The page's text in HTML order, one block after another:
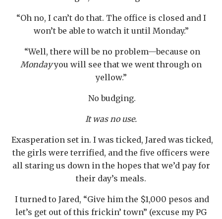
“Oh no, I can’t do that. The office is closed and I
won’t be able to watch it until Monday.”
“Well, there will be no problem—because on
Mondayyou will see that we went through on
yellow.”
No budging.
It was no use.
Exasperation set in. I was ticked, Jared was ticked,
the girls were terrified, and the five officers were
all staring us down in the hopes that we’d pay for
their day’s meals.
I turned to Jared, “Give him the $1,000 pesos and
let’s get out of this frickin’ town” (excuse my PG